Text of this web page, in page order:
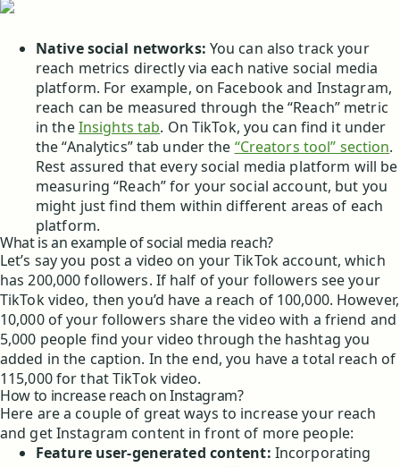
Native social networks: You can also track your
reach metrics directly via each native social media
platform. For example, on Facebook and Instagram,
reach can be measured through the “Reach” metric
in theInsights tab. On TikTok, you can find it under
the “Analytics” tab under the “Creators tool” section.
Rest assured that every social media platform will be
measuring “Reach” for your social account, but you
might just find them within different areas of each
platform.
What is an example of social media reach?
Let’s say you post a video on your TikTok account, which
has 200,000 followers. If half of your followers see your
TikTok video, then you’d have a reach of 100,000. However,
10,000 of your followers share the video with a friend and
5,000 people find your video through the hashtag you
added in the caption. In the end, you have a total reach of
115,000 for that TikTok video.
How to increase reach on Instagram?
Here are a couple of great ways to increase your reach
and get Instagram content in front of more people:
Feature user-generated content: Incorporating